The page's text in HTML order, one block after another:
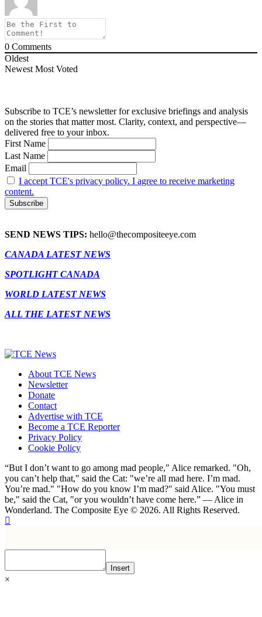
0 Comments
Oldest
Newest Most Voted
Subscribe to TCE’s newsletter for exclusive briefings and analysis
on the stories that matter most. Clarity, context, and perspective—
delivered free to your inbox.
First Name
Last Name
Email
I accept TCE's privacy policy. I agree to receive marketing
content.
SEND NEWS TIPS: hello@thecompositeeye.com
CANADA LATEST NEWS
SPOTLIGHT CANADA
WORLD LATEST NEWS
ALL THE LATEST NEWS
About TCE News
Newsletter
Donate
Contact
Advertise with TCE
Become a TCE Reporter
Privacy Policy
Cookie Policy
“But I don’t want to go among mad people," Alice remarked. "Oh,
you can’t help that," said the Cat: "we’re all mad here. I’m mad.
You’re mad." "How do you know I’m mad?" said Alice. "You must
be," said the Cat, "or you wouldn’t have come here.” ― Alice in
Wonderland. The Composite Eye © 2026. All Rights Reserved.
Insert
×